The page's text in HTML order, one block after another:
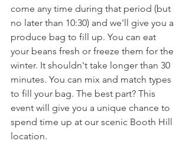
come any time during that period (but
no later than 10:30) and we'll give you a
produce bag to fill up. You can eat
your beans fresh or freeze them for the
winter. It shouldn't take longer than 30
minutes. You can mix and match types
to fill your bag. The best part? This
event will give you a unique chance to
spend time up at our scenic Booth Hill
location.